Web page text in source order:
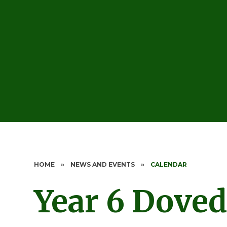
HOME » NEWS AND EVENTS » CALENDAR
Year 6